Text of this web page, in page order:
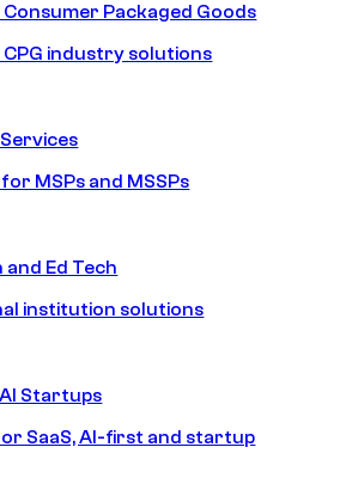
Consumer Packaged Goods
CPG industry solutions
MSPs and MSSPs
Ed Tech
institution solutions
Startups
SaaS, AI-first and startup